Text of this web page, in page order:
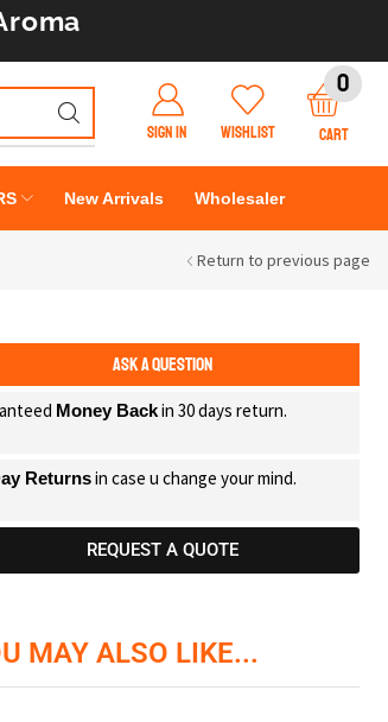
SIGN IN WISHLIST
0
CART
New Arrivals Wholesaler
Return to previous page
ASK A QUESTION
Money Backin 30 days return.
Returnsin case u change your mind.
REQUEST A QUOTE
MAY ALSO LIKE...